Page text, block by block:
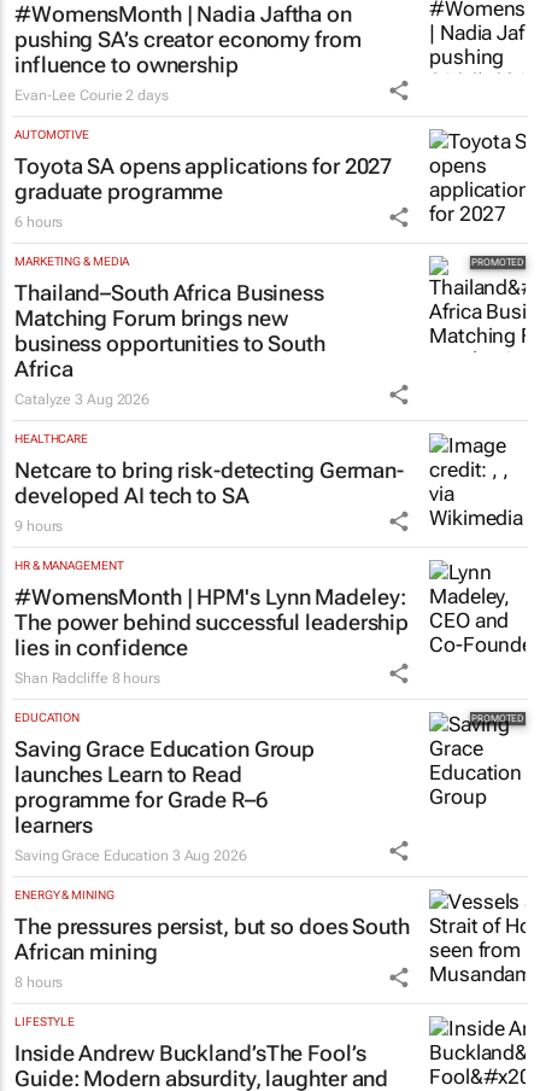
#WomensMonth | Nadia Jaftha on
pushing SA’s creator economy from
influence to ownership
Evan-Lee Courie 2 days
AUTOMOTIVE
Toyota SA opens applications for 2027
graduate programme
6 hours
MARKETING & MEDIA
Thailand–South Africa Business
Matching Forum brings new
business opportunities to South
Africa
Catalyze3 Aug 2026
HEALTHCARE
Netcare to bring risk-detecting German-
developed AI tech to SA
9 hours
HR & MANAGEMENT
#WomensMonth | HPM's Lynn Madeley:
The power behind successful leadership
lies in confidence
Shan Radcliffe 8 hours
EDUCATION
Saving Grace Education Group
launches Learn to Read
programme for Grade R–6
learners
Saving Grace Education 3 Aug 2026
ENERGY & MINING
The pressures persist, but so does South
African mining
8 hours
LIFESTYLE
Inside Andrew Buckland’sThe Fool’s
Guide: Modern absurdity, laughter and